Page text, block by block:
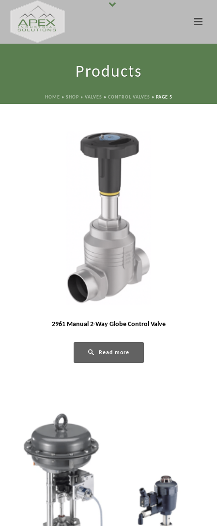
Products
HOME » SHOP » VALVES » CONTROL VALVES » PAGE 5
2961 Manual 2-Way Globe Control Valve
Read more